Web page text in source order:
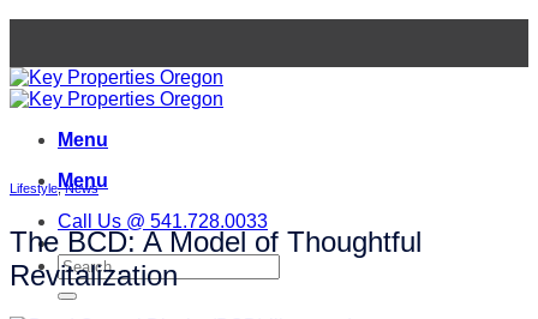
content
Menu
Menu
Call Us @ 541.728.0033
Lifestyle,News
The BCD: A Model of Thoughtful
Revitalization